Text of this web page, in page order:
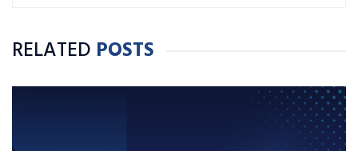
RELATED POSTS